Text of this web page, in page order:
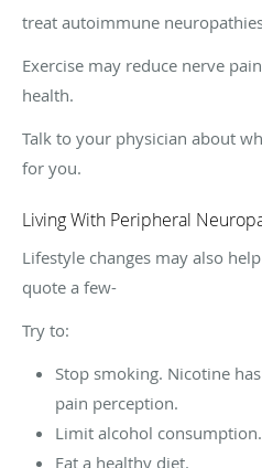
treat autoimmune
Exercise may reduce nerve
health.
Talk to your physician about
for you.
Living With Peripheral
Lifestyle changes may also
quote a few-
Try to:
Stop smoking. Nicotine
pain perception.
Limit alcohol consumption.
Eat a healthy diet.